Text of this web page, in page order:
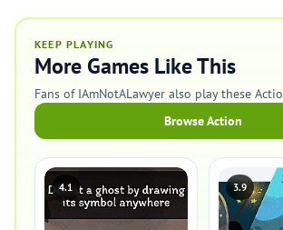
KEEP PLAYING
More Games Like This
Fans of IAmNotALawyer also play these
Browse Action
4.1 3.9